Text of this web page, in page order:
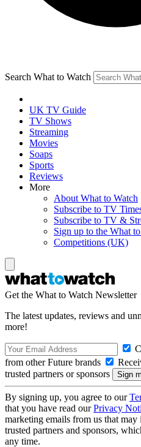
Search What to Watch
UK TV Guide
TV Shows
Streaming
Movies
Soaps
Sports
Reviews
More
About What to Watch
Subscribe to TV
Subscribe to TV &
Sign up to the What
Competitions (UK)
Get the What to Watch Newsletter
The latest updates, reviews and
more!
from other Future brands
trusted partners or sponsors
By signing up, you agree to our
that you have read ourPrivacy
marketing emails from us that
trusted partners and sponsors,
any time.